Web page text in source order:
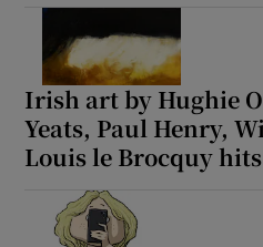
Irish art by Hughie
Yeats, Paul Henry,
Louis le Brocquy